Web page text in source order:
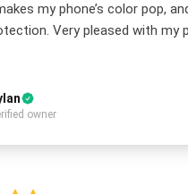
my phone’s color pop,
Very pleased with my
owner